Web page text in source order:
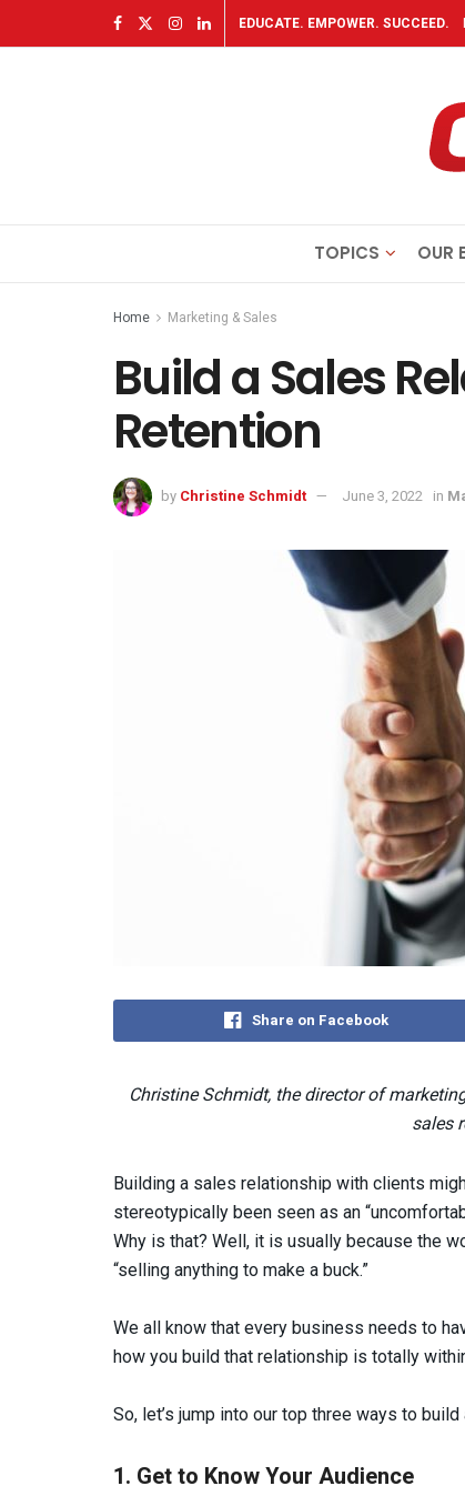
EDUCATE. EMPOWER. SUCCEED.
TOPICS OUR
Home Marketing & Sales
Build a Sales
Retention
by Christine Schmidt June 3, 2022 in
Share on Facebook
Christine Schmidt, the director of
sales
Building a sales relationship with clients
stereotypically been seen as an
Why is that? Well, it is usually because the
“selling anything to make a buck.”
We all know that every business needs to
how you build that relationship is totally
So, let’s jump into our top three ways to
1. Get to Know Your Audience